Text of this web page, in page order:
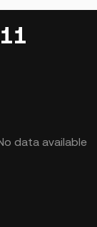
data available